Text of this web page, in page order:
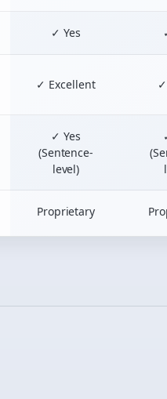
✓ Yes
✓ Excellent
✓ Yes
(Sentence-
level)
Proprietary